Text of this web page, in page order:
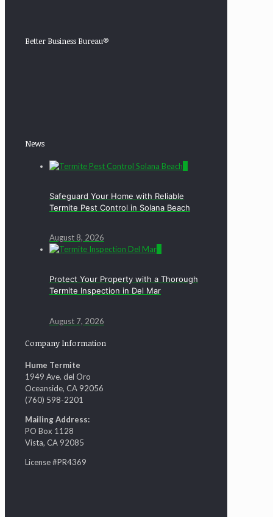
Better Business Bureau®
News
Safeguard Your Home with Reliable
Termite Pest Control in Solana Beach
August 8, 2026
Protect Your Property with a Thorough
Termite Inspection in Del Mar
August 7, 2026
Company Information
Hume Termite
1949 Ave. del Oro
Oceanside, CA 92056
(760) 598-2201
Mailing Address:
PO Box 1128
Vista, CA 92085
License #PR4369